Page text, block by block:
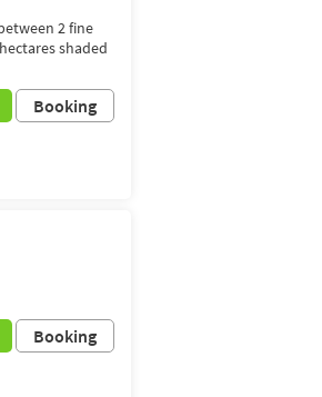
2 fine
shaded
Booking
Booking